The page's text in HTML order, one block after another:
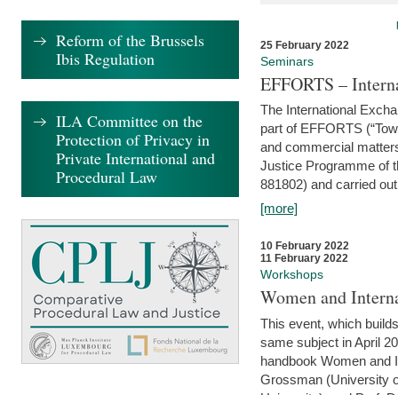
25 February 2022
Seminars
EFFORTS –
The International
part of EFFORTS
and commercial
Justice Programme of
881802) and carried
[more]
10 February 2022
11 February 2022
Workshops
Women and
This event, which
same subject in April
handbook Women and
Grossman (University
Reform of the Brussels
Ibis Regulation
ILA Committee on the
Protection of Privacy in
Private International and
Procedural Law